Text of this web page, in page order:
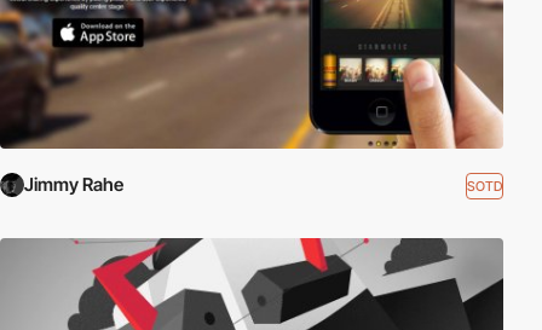
Jimmy Rahe SOTD